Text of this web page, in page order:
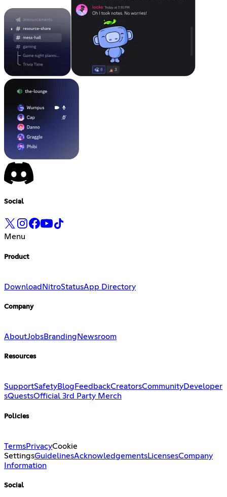
Social
Menu
Product
Download NitroStatusApp Directory
Company
AboutJobsBranding Newsroom
Resources
SupportSafetyBlog FeedbackCreatorsCommunityDeveloper
sQuestsOfficial 3rd Party Merch
Policies
TermsPrivacyCookie
SettingsGuidelinesAcknowledgementsLicensesCompany
Information
Social